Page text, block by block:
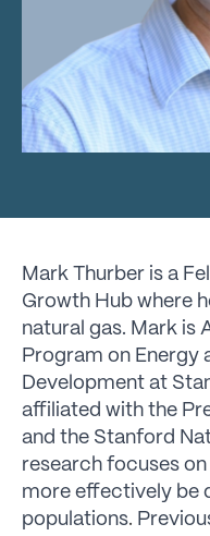
Mark Thurber is a
Growth Hub where
natural gas. Mark is
Program on Energy
Development at
affiliated with the
and the Stanford
research focuses
more effectively be
populations.